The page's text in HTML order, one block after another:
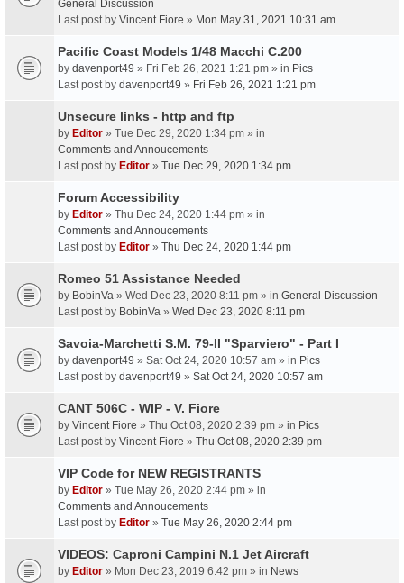
General Discussion
Last post by Vincent Fiore » Mon May 31, 2021 10:31 am
Pacific Coast Models 1/48 Macchi C.200
by davenport49 » Fri Feb 26, 2021 1:21 pm » in Pics
Last post by davenport49 » Fri Feb 26, 2021 1:21 pm
Unsecure links - http and ftp
by Editor » Tue Dec 29, 2020 1:34 pm » in
Comments and Annoucements
Last post by Editor » Tue Dec 29, 2020 1:34 pm
Forum Accessibility
by Editor » Thu Dec 24, 2020 1:44 pm » in
Comments and Annoucements
Last post by Editor » Thu Dec 24, 2020 1:44 pm
Romeo 51 Assistance Needed
by BobinVa » Wed Dec 23, 2020 8:11 pm » in General Discussion
Last post by BobinVa » Wed Dec 23, 2020 8:11 pm
Savoia-Marchetti S.M. 79-II "Sparviero" - Part I
by davenport49 » Sat Oct 24, 2020 10:57 am » in Pics
Last post by davenport49 » Sat Oct 24, 2020 10:57 am
CANT 506C - WIP - V. Fiore
by Vincent Fiore » Thu Oct 08, 2020 2:39 pm » in Pics
Last post by Vincent Fiore » Thu Oct 08, 2020 2:39 pm
VIP Code for NEW REGISTRANTS
by Editor » Tue May 26, 2020 2:44 pm » in
Comments and Annoucements
Last post by Editor » Tue May 26, 2020 2:44 pm
VIDEOS: Caproni Campini N.1 Jet Aircraft
by Editor » Mon Dec 23, 2019 6:42 pm » in News